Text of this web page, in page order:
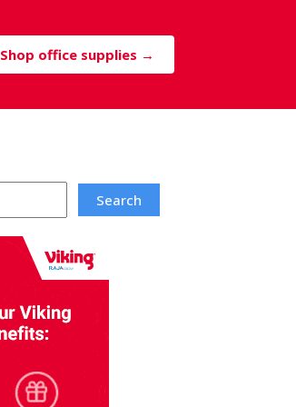
Shop office supplies →
Search